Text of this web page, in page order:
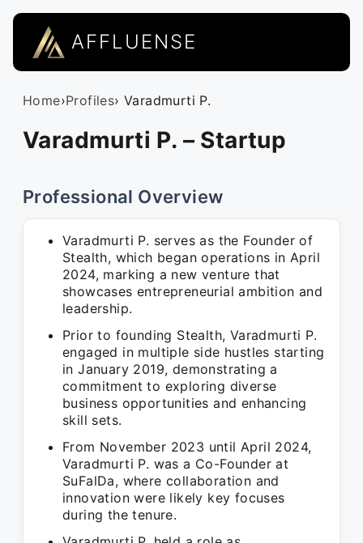
AFFLUENSE
Home›Profiles› Varadmurti P.
Varadmurti P. – Startup
Professional Overview
Varadmurti P. serves as the Founder of
Stealth, which began operations in April
2024, marking a new venture that
showcases entrepreneurial ambition and
leadership.
Prior to founding Stealth, Varadmurti P.
engaged in multiple side hustles starting
in January 2019, demonstrating a
commitment to exploring diverse
business opportunities and enhancing
skill sets.
From November 2023 until April 2024,
Varadmurti P. was a Co-Founder at
SuFalDa, where collaboration and
innovation were likely key focuses
during the tenure.